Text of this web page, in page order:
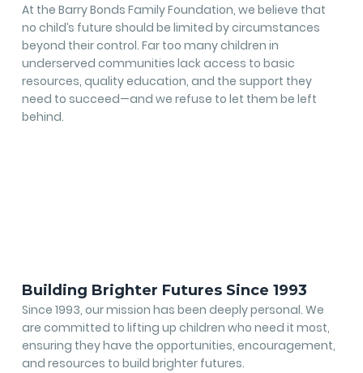
At the Barry Bonds Family Foundation, we believe that
no child’s future should be limited by circumstances
beyond their control. Far too many children in
underserved communities lack access to basic
resources, quality education, and the support they
need to succeed—and we refuse to let them be left
behind.
Building Brighter Futures Since 1993
Since 1993, our mission has been deeply personal. We
are committed to lifting up children who need it most,
ensuring they have the opportunities, encouragement,
and resources to build brighter futures.